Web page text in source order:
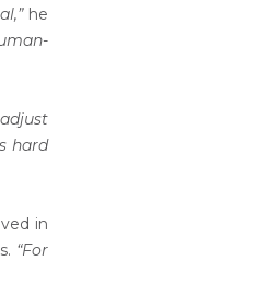
he
hard
in
“For